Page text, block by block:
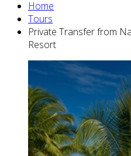
Home
Tours
Private Transfer from
Resort